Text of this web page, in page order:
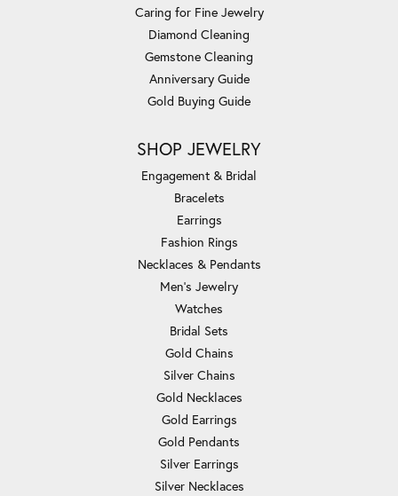
Caring for Fine Jewelry
Diamond Cleaning
Gemstone Cleaning
Anniversary Guide
Gold Buying Guide
SHOP JEWELRY
Engagement & Bridal
Bracelets
Earrings
Fashion Rings
Necklaces & Pendants
Men's Jewelry
Watches
Bridal Sets
Gold Chains
Silver Chains
Gold Necklaces
Gold Earrings
Gold Pendants
Silver Earrings
Silver Necklaces